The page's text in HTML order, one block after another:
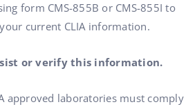
form CMS-855B or CMS-855I to
current CLIA information.
or verify this information.
approved laboratories must comply